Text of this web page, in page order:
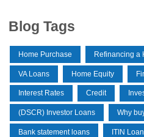
Blog Tags
Home Purchase Refinancing a
VA Loans Home Equity
Interest Rates Credit
(DSCR) Investor Loans Why
Bank statement loans ITIN Loan